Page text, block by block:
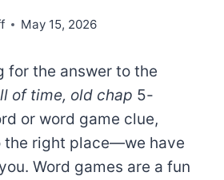
May 15, 2026
for the answer to the
of time, old chap 5-
or word game clue,
the right place—we have
Word games are a fun